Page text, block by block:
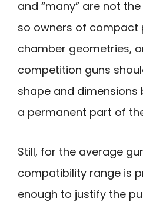
and “many” are not
so owners of compact
chamber geometries,
competition guns
shape and dimensions
a permanent part of
Still, for the average
compatibility range is
enough to justify the